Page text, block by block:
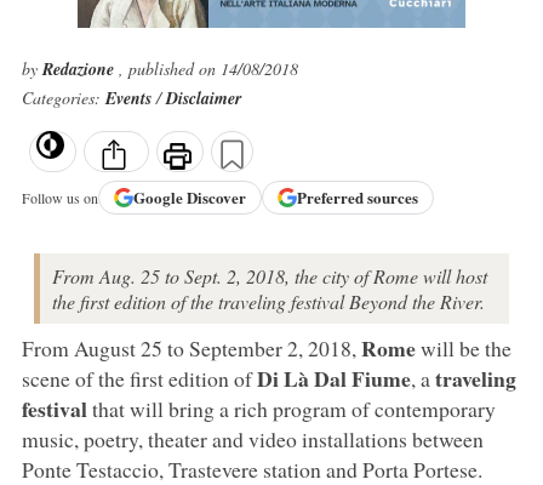
byRedazione , published on 14/08/2018
Categories:Events/Disclaimer
Follow us on GoogleDiscover Preferred sources
From Aug. 25 to Sept. 2, 2018, the city of Rome will host
the first edition of the traveling festival Beyond the River.
From August 25 to September 2, 2018, Romewill be the
scene of the first edition ofDi Là Dal Fiume, a traveling
festivalthat will bring a rich program of contemporary
music, poetry, theater and video installations between
Ponte Testaccio, Trastevere station and Porta Portese.